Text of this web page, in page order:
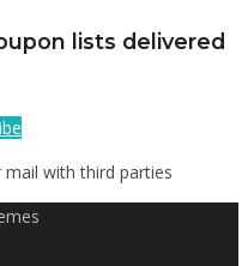
lists delivered
with third parties